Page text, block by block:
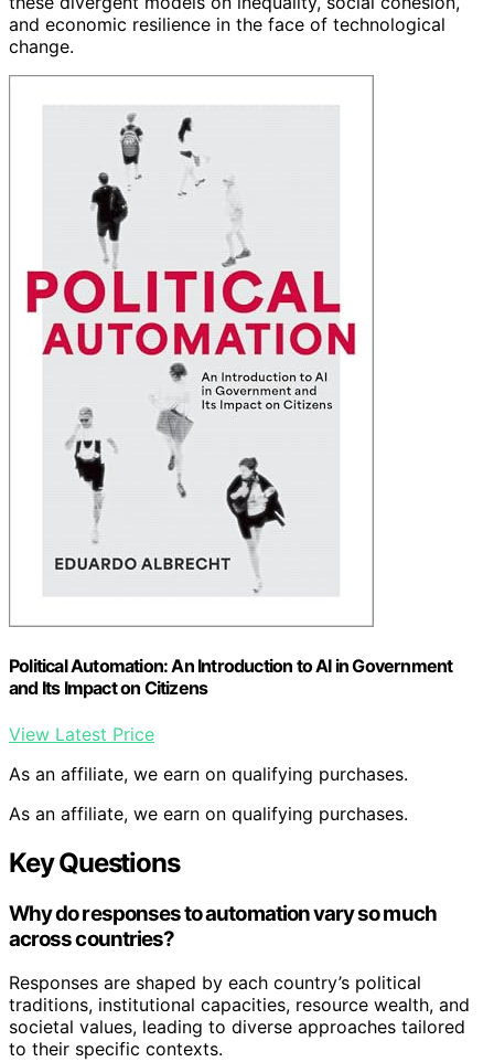
and economic resilience in the face of technological
change.
Political Automation: An Introduction to AI in Government
and Its Impact on Citizens
View Latest Price
As an affiliate, we earn on qualifying purchases.
As an affiliate, we earn on qualifying purchases.
Key Questions
Why do responses to automation vary so much
across countries?
Responses are shaped by each country’s political
traditions, institutional capacities, resource wealth, and
societal values, leading to diverse approaches tailored
to their specific contexts.